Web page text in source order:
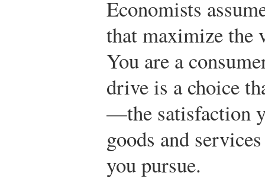
Economists
that maximize the
You are a
drive is a choice
—the satisfaction
goods and
you pursue.